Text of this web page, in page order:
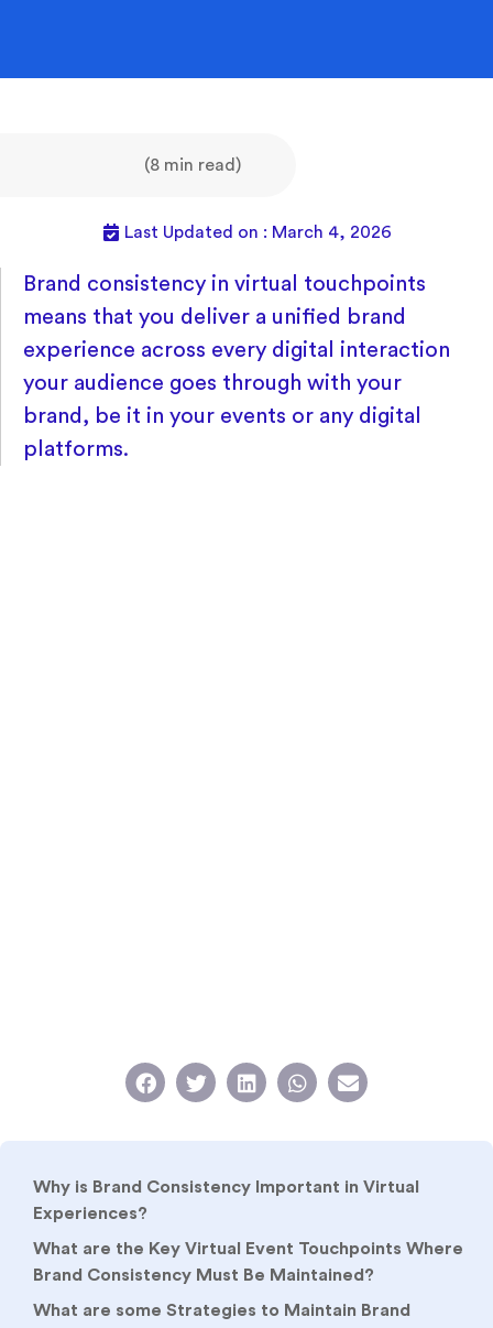
(8 min read)
Last Updated on : March 4, 2026
Brand consistency in virtual touchpoints
means that you deliver a unified brand
experience across every digital interaction
your audience goes through with your
brand, be it in your events or any digital
platforms.
Why is Brand Consistency Important in Virtual
Experiences?
What are the Key Virtual Event Touchpoints Where
Brand Consistency Must Be Maintained?
What are some Strategies to Maintain Brand